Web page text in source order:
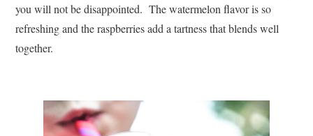
you will not be disappointed. The watermelon flavor is so
refreshing and the raspberries add a tartness that blends well
together.